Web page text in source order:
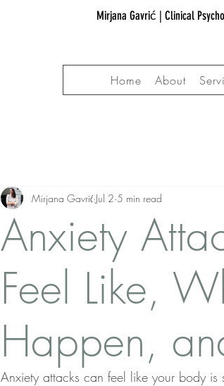
Mirjana Gavrić | Clinical
Home About
Anxiety
Feel Like,
Happen,
Mirjana Gavrić Jul 2 5 min read
Anxiety attacks can feel like your body is